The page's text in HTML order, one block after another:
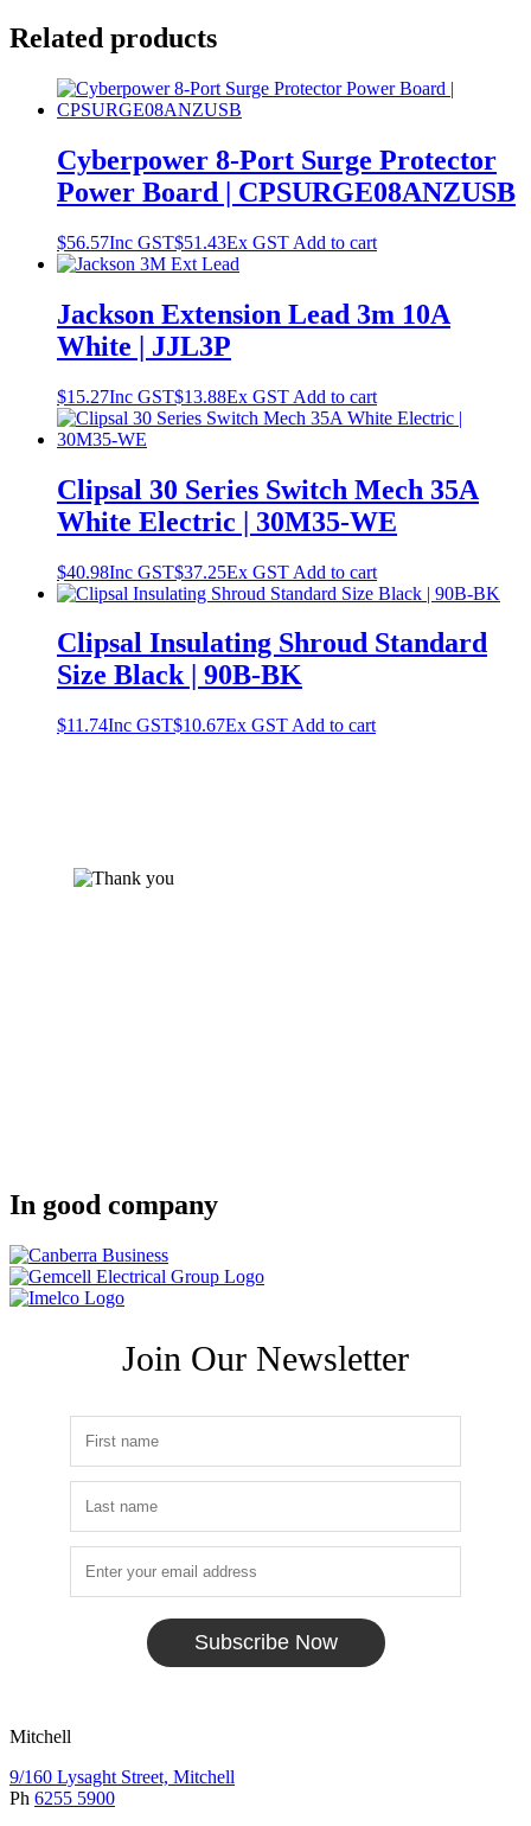
Related products
Cyberpower 8-Port Surge Protector
Power Board | CPSURGE08ANZUSB
$56.57Inc GST$51.43Ex GST Add to cart
Jackson Extension Lead 3m 10A
White | JJL3P
$15.27Inc GST$13.88Ex GST Add to cart
Clipsal 30 Series Switch Mech 35A
White Electric | 30M35-WE
$40.98Inc GST$37.25Ex GST Add to cart
Clipsal Insulating Shroud Standard
Size Black | 90B-BK
$11.74Inc GST$10.67Ex GST Add to cart
In good company
Join Our Newsletter
Subscribe Now
Mitchell
9/160 Lysaght Street, Mitchell
Ph 6255 5900